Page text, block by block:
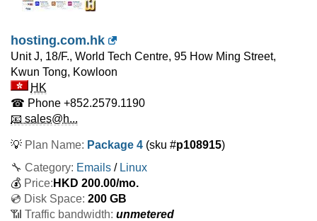
hosting.com.hk
Unit J, 18/F., World Tech Centre, 95 How Ming Street,
Kwun Tong, Kowloon
HK
☎ Phone +852.2579.1190
📧 sales@h...
💡 Plan Name: Package 4 (sku #p108915)
🔧 Category: Emails / Linux
💰 Price: HKD 200.00/mo.
💿 Disk Space: 200 GB
📶 Traffic bandwidth: unmetered